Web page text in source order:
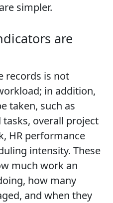
simpler.
are
records is not
in addition,
taken, such as
overall project
HR performance
intensity. These
much work an
how many
and when they